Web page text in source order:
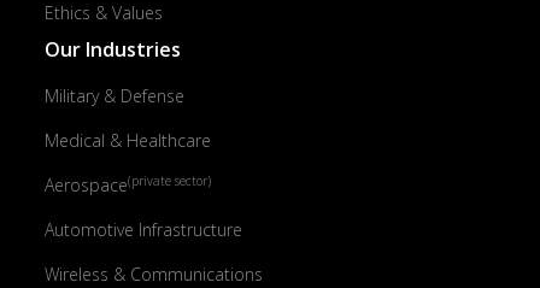
Ethics & Values
Our Industries
Military & Defense
Medical & Healthcare
Aerospace(private sector)
Automotive Infrastructure
Wireless & Communications